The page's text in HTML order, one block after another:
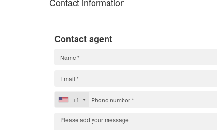
Contact information
Contact agent
+1